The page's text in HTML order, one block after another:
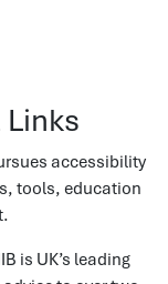
accessibility
tools, education
is UK’s leading